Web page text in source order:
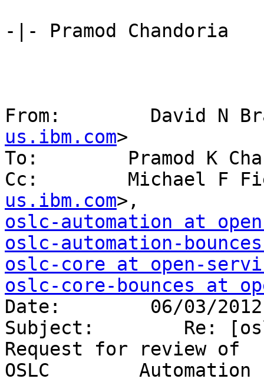
-|- Pramod Chandoria
From:        David N
us.ibm.com>
To:        Pramod K
Cc:        Michael F
us.ibm.com
oslc-automation at
oslc-automation-
oslc-core at open-
oslc-core-bounces at
Date:        06/03/2012
Subject:        Re:
Request for review of
OSLC